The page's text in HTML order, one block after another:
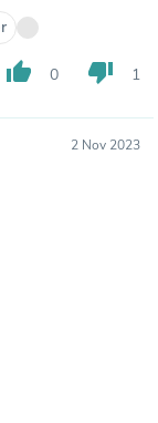
thumb_up 0 thumb_down 1
2 Nov 2023